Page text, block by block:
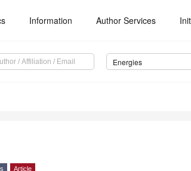
Information Author Services
Energies
Article